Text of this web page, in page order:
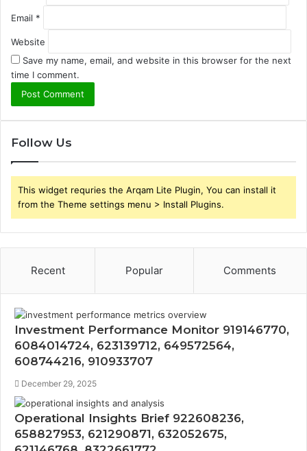
Email *
Website
Save my name, email, and website in this browser for the next
time I comment.
Follow Us
This widget requries the Arqam Lite Plugin, You can install it
from the Theme settings menu > Install Plugins.
Recent Popular Comments
Investment Performance Monitor 919146770,
6084014724, 623139712, 649572564,
608744216, 910933707
December 29, 2025
Operational Insights Brief 922608236,
658827953, 621290871, 632052675,